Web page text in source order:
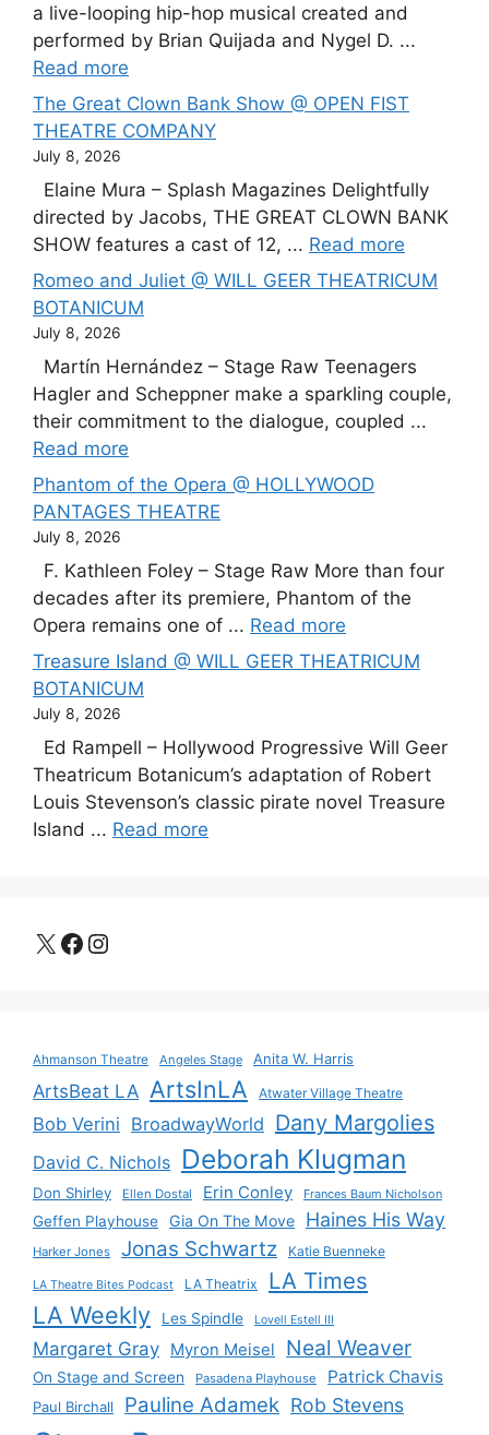
a live-looping hip-hop musical created and
performed by Brian Quijada and Nygel D. ...
Read more
The Great Clown Bank Show @ OPEN FIST
THEATRE COMPANY
July 8, 2026
Elaine Mura – Splash Magazines Delightfully
directed by Jacobs, THE GREAT CLOWN BANK
SHOW features a cast of 12, ... Read more
Romeo and Juliet @ WILL GEER THEATRICUM
BOTANICUM
July 8, 2026
Martín Hernández – Stage Raw Teenagers
Hagler and Scheppner make a sparkling couple,
their commitment to the dialogue, coupled ...
Read more
Phantom of the Opera @ HOLLYWOOD
PANTAGES THEATRE
July 8, 2026
F. Kathleen Foley – Stage Raw More than four
decades after its premiere, Phantom of the
Opera remains one of ... Read more
Treasure Island @ WILL GEER THEATRICUM
BOTANICUM
July 8, 2026
Ed Rampell – Hollywood Progressive Will Geer
Theatricum Botanicum’s adaptation of Robert
Louis Stevenson’s classic pirate novel Treasure
Island ... Read more
X Facebook
Instagram
Ahmanson Theatre Angeles Stage Anita W. Harris
ArtsBeat LA ArtsInLA Atwater Village Theatre
Bob Verini BroadwayWorld Dany Margolies
David C. Nichols Deborah Klugman
Don Shirley Ellen Dostal Erin Conley Frances Baum Nicholson
Geffen Playhouse Gia On The Move Haines His Way
Harker Jones Jonas Schwartz Katie Buenneke
LA Theatre Bites Podcast LA Theatrix LA Times
LA Weekly Les Spindle Lovell Estell III
Margaret Gray Myron Meisel Neal Weaver
On Stage and Screen Pasadena Playhouse Patrick Chavis
Paul Birchall Pauline Adamek Rob Stevens